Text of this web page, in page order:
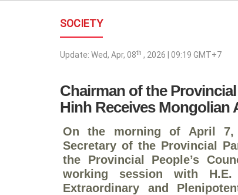
SOCIETY
Update: Wed, Apr, 08th , 2026 | 09:19 GMT+7
Chairman of the
Hinh Receives Mongolian
On the morning of April
Secretary of the Provincial
the Provincial People’s
working session with H.E.
Extraordinary and